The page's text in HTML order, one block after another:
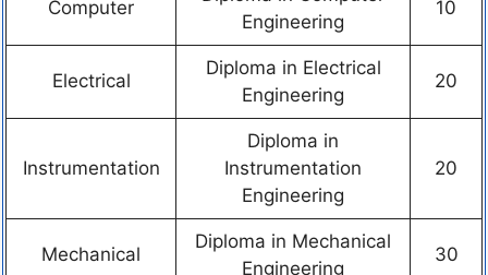
Computer
Engineering
10
Electrical
Diploma in Electrical
Engineering
20
Instrumentation
Diploma in
Instrumentation
Engineering
20
Mechanical
Diploma in Mechanical
Engineering
30